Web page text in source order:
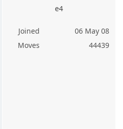
e4
Joined
06 May 08
Moves
44439